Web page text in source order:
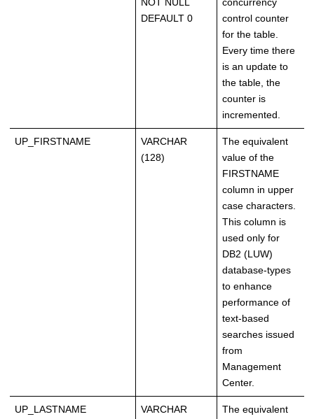
NOT NULL
DEFAULT 0
concurrency
control counter
for the table.
Every time there
is an update to
the table, the
counter is
incremented.
UP_FIRSTNAME
VARCHAR
(128)
The equivalent
value of the
FIRSTNAME
column in upper
case characters.
This column is
used only for
DB2 (LUW)
database-types
to enhance
performance of
text-based
searches issued
from
Management
Center.
UP_LASTNAME
VARCHAR
The equivalent